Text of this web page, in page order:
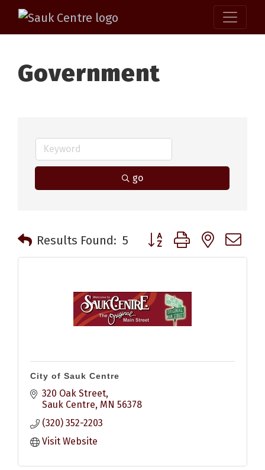
Government
go
Results Found: 5 Button group with nested
City of Sauk Centre
320 Oak Street
Sauk Centre MN 56378
(320) 352-2203
Visit Website